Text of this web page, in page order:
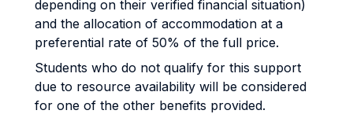
depending on their verified financial situation)
and the allocation of accommodation at a
preferential rate of 50% of the full price.
Students who do not qualify for this support
due to resource availability will be considered
for one of the other benefits provided.